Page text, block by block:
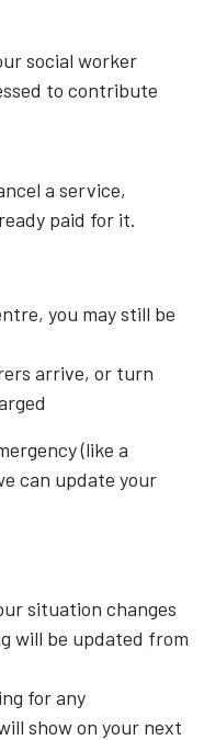
social worker
to contribute
a service,
paid for it.
you may still be
arrive, or turn
(like a
can update your
situation changes
will be updated from
for any
show on your next